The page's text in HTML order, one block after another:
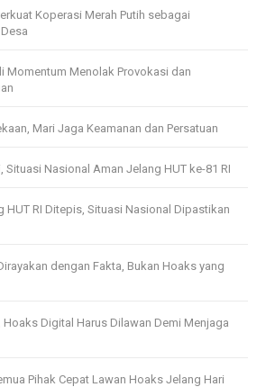
Koperasi Merah Putih sebagai
Momentum Menolak Provokasi dan
Mari Jaga Keamanan dan Persatuan
Nasional Aman Jelang HUT ke-81 RI
HUT RI Ditepis, Situasi Nasional Dipastikan
dengan Fakta, Bukan Hoaks yang
Hoaks Digital Harus Dilawan Demi Menjaga
Pihak Cepat Lawan Hoaks Jelang Hari